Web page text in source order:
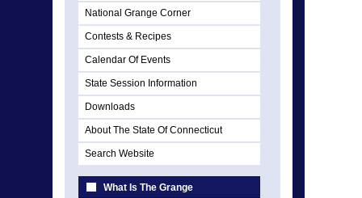
National Grange Corner
Contests & Recipes
Calendar Of Events
State Session Information
Downloads
About The State Of Connecticut
Search Website
What Is The Grange